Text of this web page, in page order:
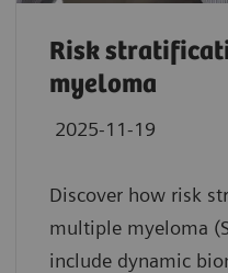
Risk
myeloma
2025-11-19
Discover how risk
multiple myeloma
include dynamic